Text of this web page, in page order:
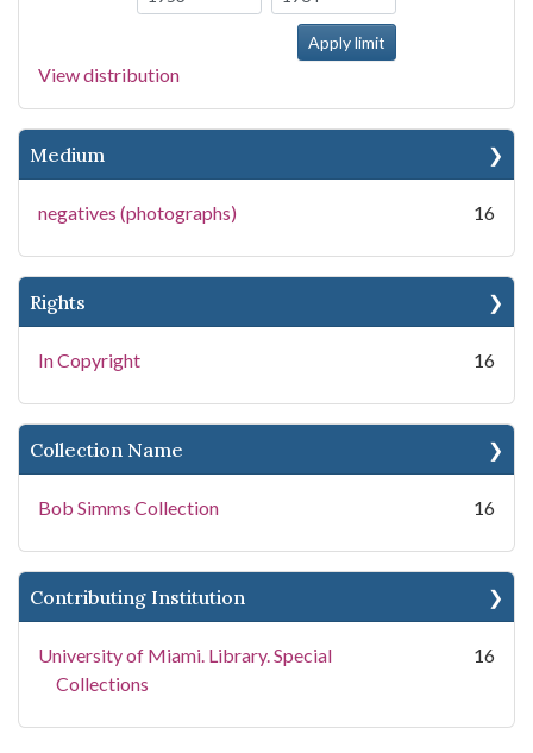
View distribution
Medium
negatives (photographs) 16
Rights
In Copyright 16
Collection Name
Bob Simms Collection 16
Contributing Institution
University of Miami. Library. Special
Collections
16